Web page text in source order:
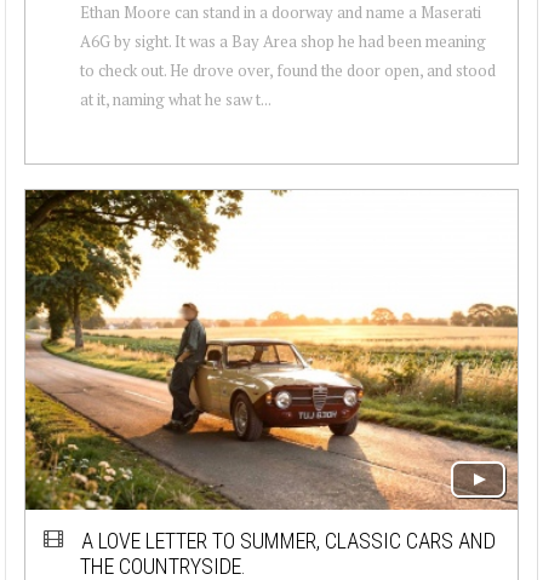
Ethan Moore can stand in a doorway and name a Maserati
A6G by sight. It was a Bay Area shop he had been meaning
to check out. He drove over, found the door open, and stood
at it, naming what he saw t...
A LOVE LETTER TO SUMMER, CLASSIC CARS AND
THE COUNTRYSIDE.